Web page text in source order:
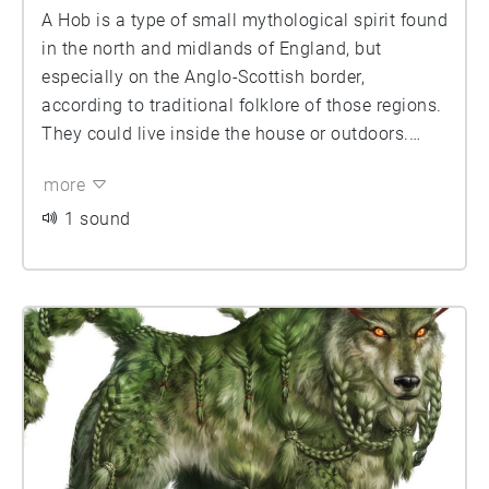
A Hob is a type of small mythological spirit found
in the north and midlands of England, but
especially on the Anglo-Scottish border,
according to traditional folklore of those regions.
They could live inside the house or outdoors.
could be helpful, however if offended they could
become nuisances. The folklore depicts a
highly insulted if anyone offered them shoes as
these creatures considered the clothes of
mankind to be inferior to their own. Hobs are very
closely related to Boggarts and indeed, if angered
enough can transform into one.
more
1 sound